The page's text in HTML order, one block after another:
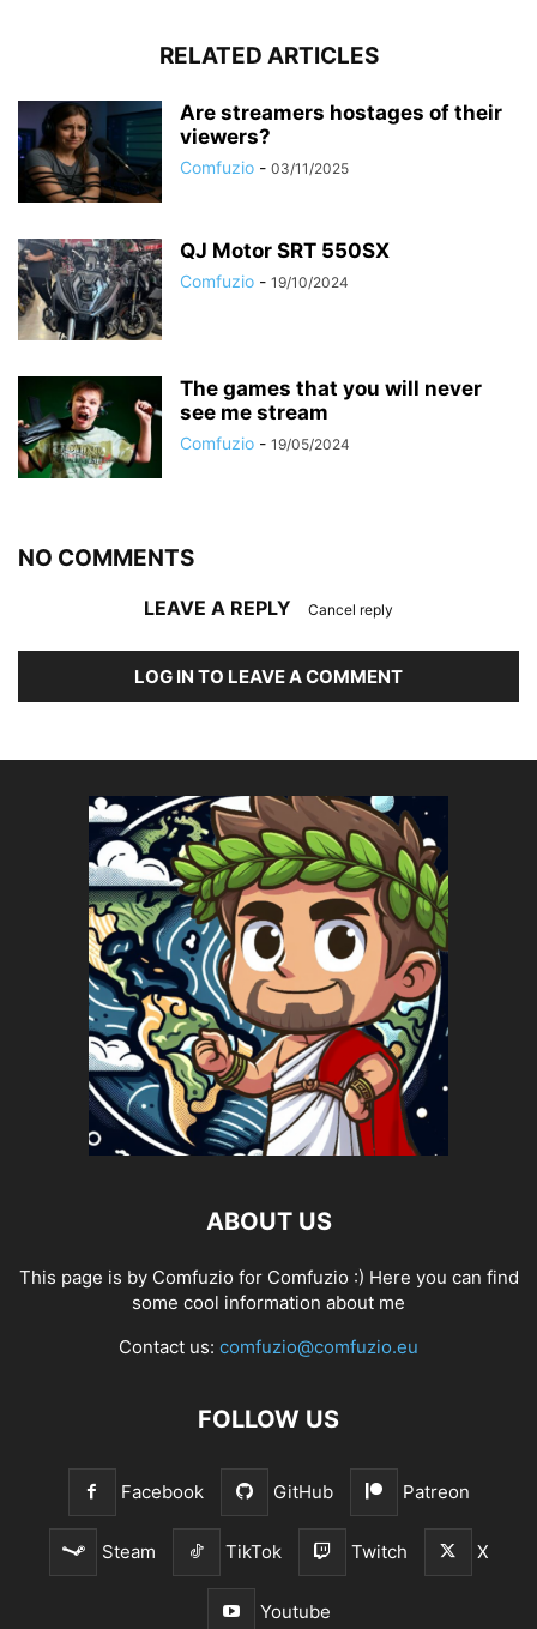
RELATED ARTICLES
Are streamers hostages of their
viewers?
Comfuzio - 03/11/2025
QJ Motor SRT 550SX
Comfuzio - 19/10/2024
The games that you will never
see me stream
Comfuzio - 19/05/2024
NO COMMENTS
LEAVE A REPLY Cancel reply
LOG IN TO LEAVE A COMMENT
ABOUT US
This page is by Comfuzio for Comfuzio :) Here you can find
some cool information about me
Contact us: comfuzio@comfuzio.eu
FOLLOW US
Facebook GitHub Patreon
Steam TikTok Twitch X
Youtube